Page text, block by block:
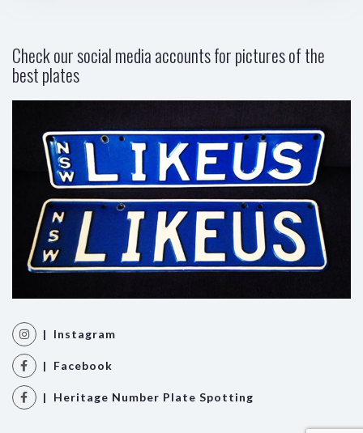
Check our social media accounts for pictures of the
best plates
| Instagram
| Facebook
| Heritage Number Plate Spotting